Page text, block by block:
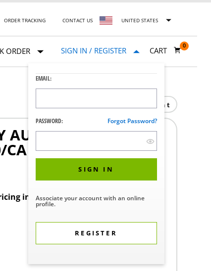
ORDER TRACKING CONTACT US UNITED STATES
ORDER SIGN IN / REGISTER
EMAIL:
PASSWORD: Forgot Password?
SIGN IN
Associate your account with an online
profile.
REGISTER
CART
0
Print
AURAL DRESSING
CA
in your region.